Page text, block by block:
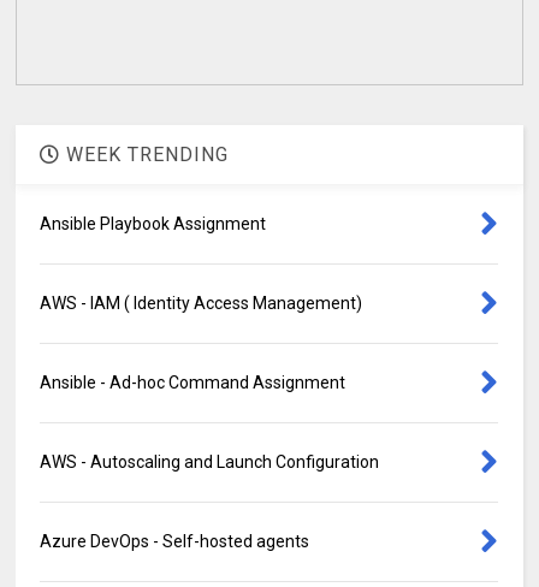
WEEK TRENDING
Ansible Playbook Assignment
AWS - IAM ( Identity Access Management)
Ansible - Ad-hoc Command Assignment
AWS - Autoscaling and Launch Configuration
Azure DevOps - Self-hosted agents